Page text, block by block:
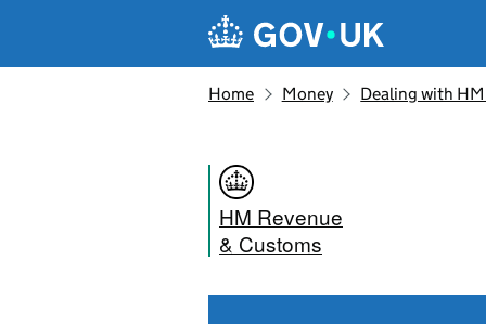
Navigation menu
Home Money Dealing with
HM Revenue
& Customs